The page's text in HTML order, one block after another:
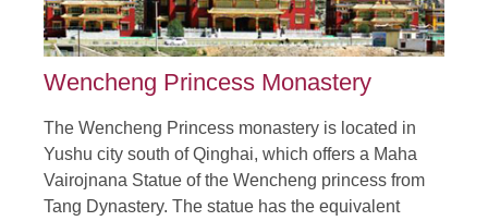
Wencheng Princess Monastery
The Wencheng Princess monastery is located in
Yushu city south of Qinghai, which offers a Maha
Vairojnana Statue of the Wencheng princess from
Tang Dynastery. The statue has the equivalent